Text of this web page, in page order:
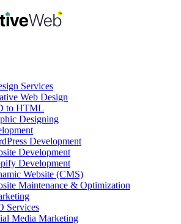
Services
Web Design
to HTML
Designing
Development
Development
Development
Website (CMS)
Maintenance & Optimization
Services
Media Marketing